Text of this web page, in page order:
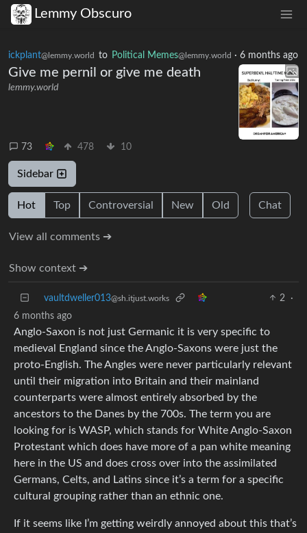
Lemmy Obscuro
ickplant@lemmy.world to Political Memes@lemmy.world · 6 months ago
Give me pernil or give me death
lemmy.world
73 478 10
Sidebar
Hot Top Controversial New Old Chat
View all comments ➔
Show context ➔
vaultdweller013@sh.itjust.works 2
·
6 months ago
Anglo-Saxon is not just Germanic it is very specific to
medieval England since the Anglo-Saxons were just the
proto-English. The Angles were never particularly relevant
until their migration into Britain and their mainland
counterparts were almost entirely absorbed by the
ancestors to the Danes by the 700s. The term you are
looking for is WASP, which stands for White Anglo-Saxon
Protestant which does have more of a pan white meaning
here in the US and does cross over into the assimilated
Germans, Celts, and Latins since it’s a term for a specific
cultural grouping rather than an ethnic one.
If it seems like I’m getting weirdly annoyed about this that’s